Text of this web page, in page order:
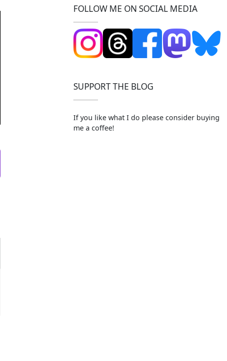
FOLLOW ME ON SOCIAL MEDIA
SUPPORT THE BLOG
If you like what I do please consider buying
me a coffee!